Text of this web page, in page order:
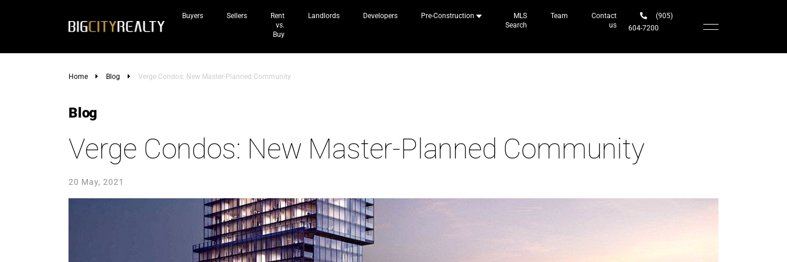
Buyers Sellers
Rent
vs.
Buy
Landlords Developers Pre-Construction
MLS
Search
Team
Contact
us
(905)
604-7200‬
Home Blog Verge Condos: New Master-Planned Community
Blog
Verge Condos: New Master-Planned Community
20 May, 2021